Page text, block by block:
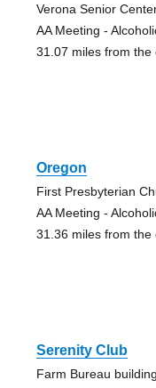
Verona Senior
AA Meeting -
31.07 miles from the
Oregon
First Presbyterian
AA Meeting -
31.36 miles from the
Serenity Club
Farm Bureau building